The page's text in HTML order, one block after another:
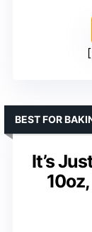
It’s
BEST FOR